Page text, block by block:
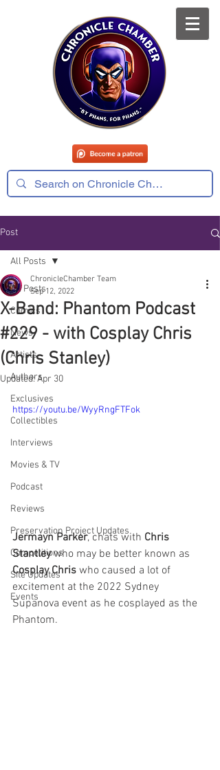
Post
All Posts
Comics
News
Artists
Authors
Exclusives
Collectibles
Interviews
Movies & TV
Podcast
Reviews
Preservation Project Updates
Competitions
Site Updates
Events
All Posts
X-Band: Phantom Podcast
#229 - with Cosplay Chris
(Chris Stanley)
ChronicleChamber Team
Sep 12, 2022
Updated:Apr 30
https://youtu.be/WyyRngFTFok
Jermayn Parker, chats with Chris
Stantley who may be better known as
Cosplay Chris who caused a lot of
excitement at the 2022 Sydney
Supanova event as he cosplayed as the
Phantom.